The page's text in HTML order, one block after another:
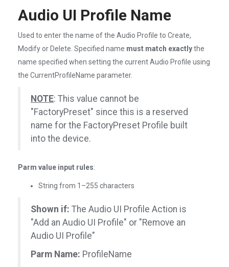
Audio UI Profile Name
Used to enter the name of the Audio Profile to Create,
Modify or Delete. Specified name must match exactlythe
name specified when setting the current Audio Profile using
the CurrentProfileName parameter.
NOTE: This value cannot be
"FactoryPreset" since this is a reserved
name for the FactoryPreset Profile built
into the device.
Parm value input rules:
String from 1–255 characters
Shown if: The Audio UI Profile Action is
"Add an Audio UI Profile" or "Remove an
Audio UI Profile"
Parm Name: ProfileName